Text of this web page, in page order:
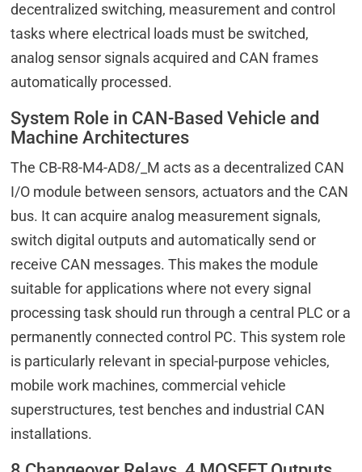
decentralized switching, measurement and control
tasks where electrical loads must be switched,
analog sensor signals acquired and CAN frames
automatically processed.
System Role in CAN-Based Vehicle and
Machine Architectures
The CB-R8-M4-AD8/_M acts as a decentralized CAN
I/O module between sensors, actuators and the CAN
bus. It can acquire analog measurement signals,
switch digital outputs and automatically send or
receive CAN messages. This makes the module
suitable for applications where not every signal
processing task should run through a central PLC or a
permanently connected control PC. This system role
is particularly relevant in special-purpose vehicles,
mobile work machines, commercial vehicle
superstructures, test benches and industrial CAN
installations.